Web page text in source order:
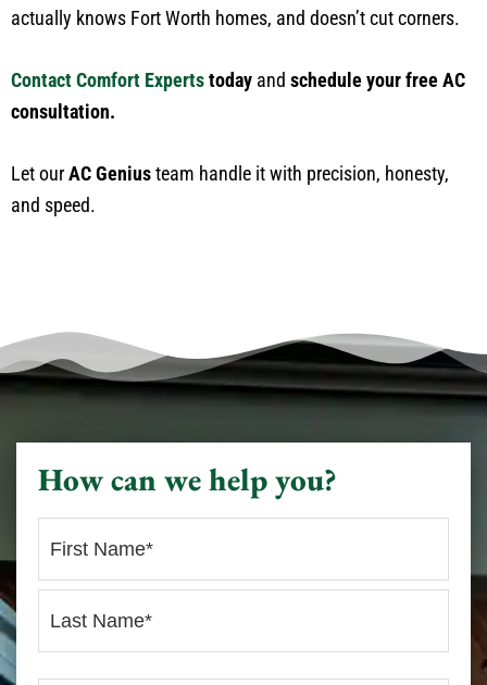
actually knows Fort Worth homes, and doesn’tcut corners.
Contact Comfort Expertstoday and schedule your free AC
consultation.
Let ourAC Geniusteam handle it with precision, honesty,
and speed.
How can we help you?